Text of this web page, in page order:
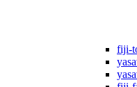
fiji-